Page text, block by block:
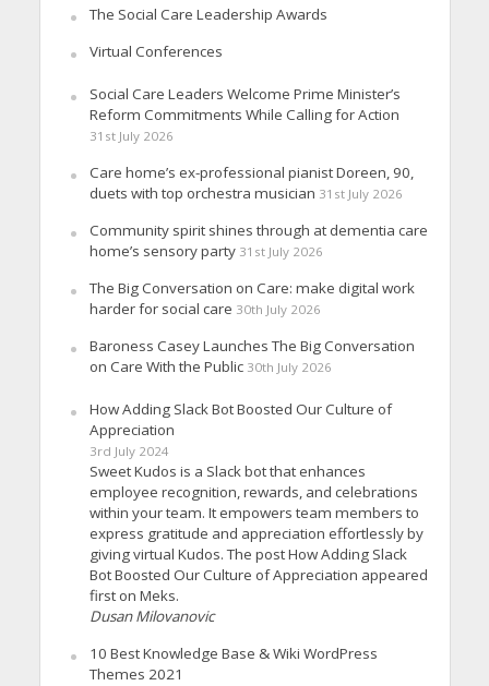
The Social Care Leadership Awards
Virtual Conferences
Social Care Leaders Welcome Prime Minister’s
Reform Commitments While Calling for Action
31st July 2026
Care home’s ex-professional pianist Doreen, 90,
duets with top orchestra musician 31st July 2026
Community spirit shines through at dementia care
home’s sensory party 31st July 2026
The Big Conversation on Care: make digital work
harder for social care 30th July 2026
Baroness Casey Launches The Big Conversation
on Care With the Public 30th July 2026
How Adding Slack Bot Boosted Our Culture of
Appreciation
3rd July 2024
Sweet Kudos is a Slack bot that enhances
employee recognition, rewards, and celebrations
within your team. It empowers team members to
express gratitude and appreciation effortlessly by
giving virtual Kudos. The post How Adding Slack
Bot Boosted Our Culture of Appreciation appeared
first on Meks.
Dusan Milovanovic
10 Best Knowledge Base & Wiki WordPress
Themes 2021